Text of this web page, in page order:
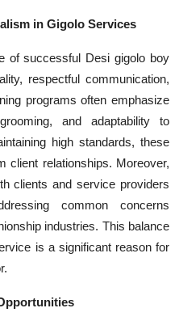
in Gigolo Services
of successful Desi gigolo boy
respectful communication,
programs often emphasize
and adaptability to
high standards, these
client relationships. Moreover,
clients and service providers
common concerns
industries. This balance
is a significant reason for